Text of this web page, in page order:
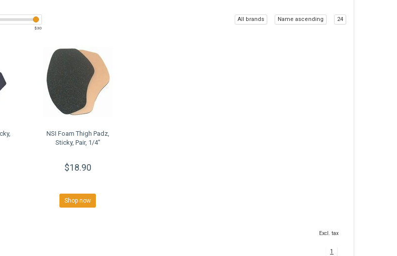
$30
All brands Name ascending 24
NSI Foam Thigh Padz,
Sticky, Pair, 1/4"
$18.90
Shop now
Excl. tax
1